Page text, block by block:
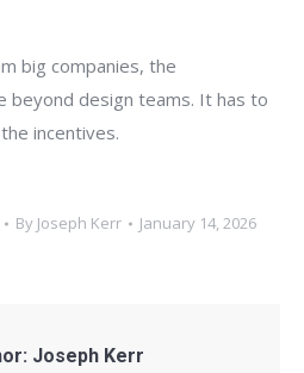
big companies, the
beyond design teams. It has to
incentives.
By Joseph Kerr January 14, 2026
Joseph Kerr